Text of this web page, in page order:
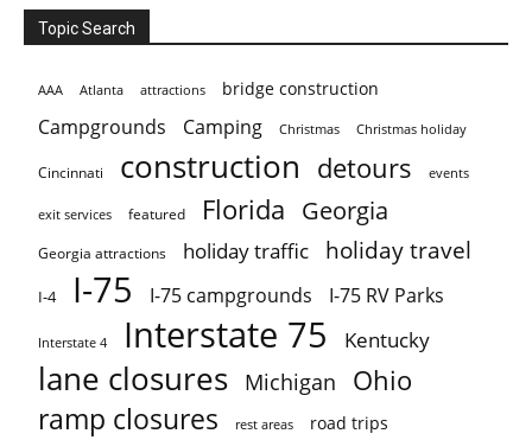
Topic Search
AAA Atlanta attractions bridge construction
Campgrounds Camping Christmas Christmas holiday
Cincinnati construction detours events
exit services featured Florida Georgia
Georgia attractions holiday traffic holiday travel
I-4 I-75 I-75 campgrounds I-75 RV Parks
Interstate 4 Interstate 75 Kentucky
lane closures Michigan Ohio
ramp closures rest areas road trips